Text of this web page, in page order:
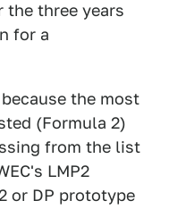
the three years
for a
the most
(Formula 2)
from the list
LMP2
or DP prototype